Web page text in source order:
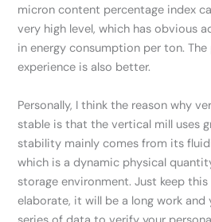
micron content percentage index
very high level, which has obvious
in energy consumption per ton. The
experience is also better.
Personally, I think the reason why
stable is that the vertical mill uses
stability mainly comes from its
which is a dynamic physical
storage environment. Just keep
elaborate, it will be a long work and